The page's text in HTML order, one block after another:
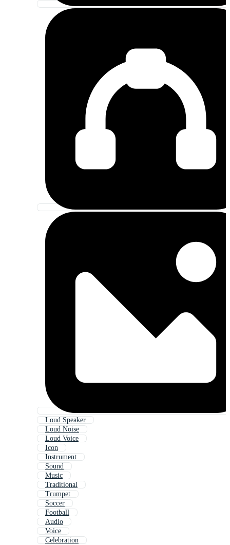
Loud Speaker
Loud Noise
Loud Voice
Icon
Instrument
Sound
Music
Traditional
Trumpet
Soccer
Football
Audio
Voice
Celebration